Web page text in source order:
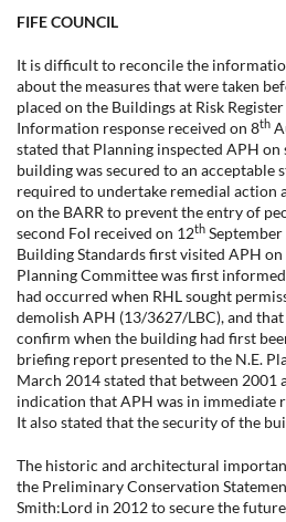
FIFE COUNCIL
It is difficult to reconcile the
about the measures that were taken
placed on the Buildings at Risk
Information response received on 8th
stated that Planning inspected APH on
building was secured to an acceptable
required to undertake remedial action
on the BARR to prevent the entry of
second FoI received on 12th
Building Standards first visited APH on
Planning Committee was first
had occurred when RHL sought
demolish APH (13/3627/LBC), and
confirm when the building had first
briefing report presented to the N.E.
March 2014 stated that between 2001
indication that APH was in immediate
It also stated that the security of the
The historic and architectural
the Preliminary Conservation
Smith:Lord in 2012 to secure the